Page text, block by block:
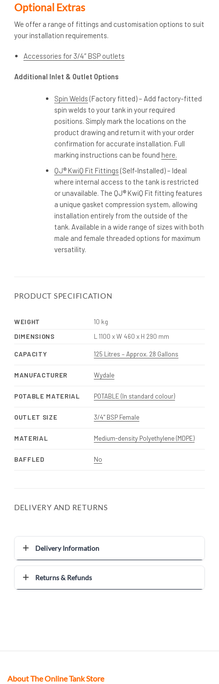
Optional Extras
We offer a range of fittings and customisation options to suit
your installation requirements.
Accessories for 3/4″ BSP outlets
Additional Inlet & Outlet Options
Spin Welds (Factory fitted) – Add factory-fitted
spin welds to your tank in your required
positions. Simply mark the locations on the
product drawing and return it with your order
confirmation for accurate installation. Full
marking instructions can be found here.
QJ® KwiQ Fit Fittings (Self-Installed) – Ideal
where internal access to the tank is restricted
or unavailable. The QJ® KwiQ Fit fitting features
a unique gasket compression system, allowing
installation entirely from the outside of the
tank. Available in a wide range of sizes with both
male and female threaded options for maximum
versatility.
PRODUCT SPECIFICATION
WEIGHT
10 kg
DIMENSIONS
L 1100 x W 460 x H 290 mm
CAPACITY 125 Litres – Approx. 28 Gallons
MANUFACTURER Wydale
POTABLE MATERIAL POTABLE (In standard colour)
OUTLET SIZE 3/4" BSP Female
MATERIAL Medium-density Polyethylene (MDPE)
BAFFLED No
DELIVERY AND RETURNS
Delivery Information
Returns & Refunds
About The Online Tank Store